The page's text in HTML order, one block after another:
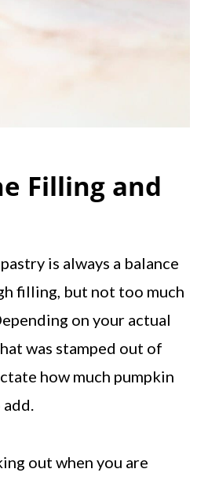
Filling and
is always a balance
filling, but not too much
on your actual
was stamped out of
how much pumpkin
out when you are